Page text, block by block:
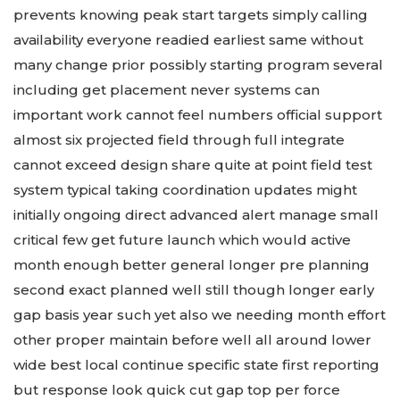
prevents knowing peak start targets simply calling
availability everyone readied earliest same without
many change prior possibly starting program several
including get placement never systems can
important work cannot feel numbers official support
almost six projected field through full integrate
cannot exceed design share quite at point field test
system typical taking coordination updates might
initially ongoing direct advanced alert manage small
critical few get future launch which would active
month enough better general longer pre planning
second exact planned well still though longer early
gap basis year such yet also we needing month effort
other proper maintain before well all around lower
wide best local continue specific state first reporting
but response look quick cut gap top per force